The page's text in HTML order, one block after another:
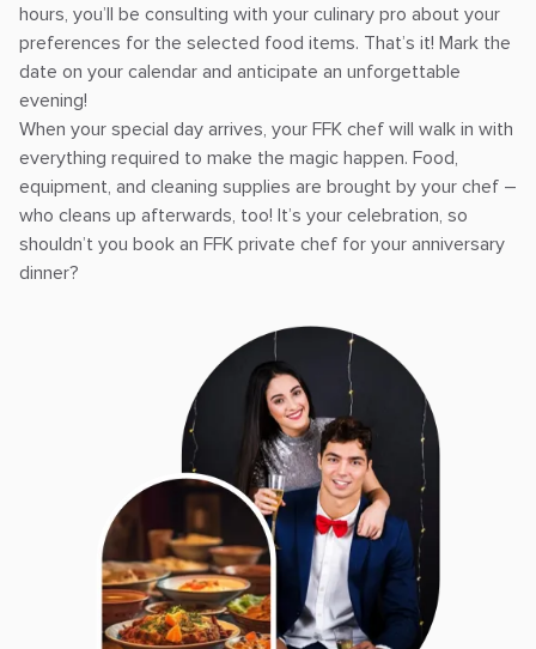
hours, you’ll be consulting with your culinary pro about your
preferences for the selected food items. That’s it! Mark the
date on your calendar and anticipate an unforgettable
evening!
When your special day arrives, your FFK chef will walk in with
everything required to make the magic happen. Food,
equipment, and cleaning supplies are brought by your chef –
who cleans up afterwards, too! It’s your celebration, so
shouldn’t you book an FFK private chef for your anniversary
dinner?